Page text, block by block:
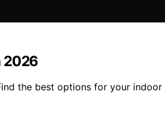
2026
the best options for your indoor